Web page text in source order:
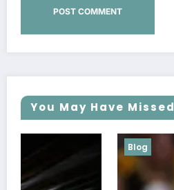
You May Have Missed